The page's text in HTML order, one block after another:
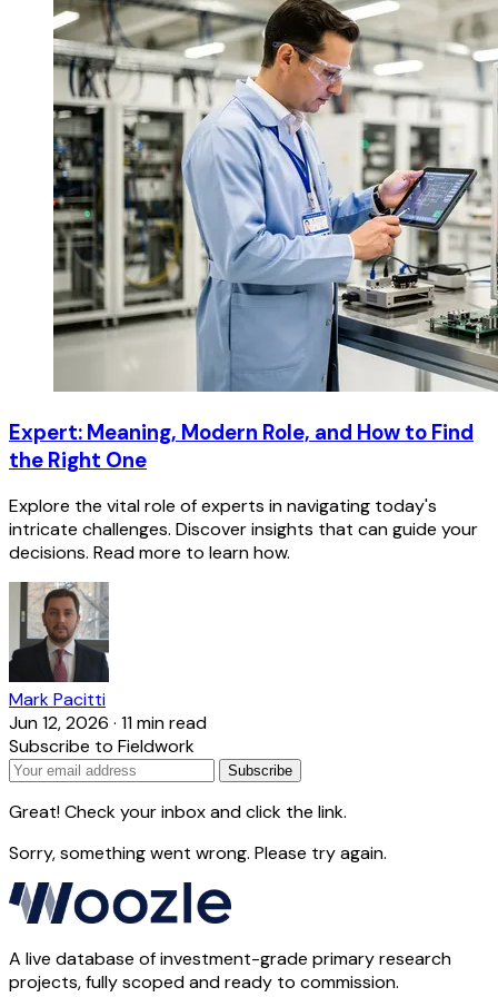
Expert: Meaning, Modern Role, and How to Find
the Right One
Explore the vital role of experts in navigating today's
intricate challenges. Discover insights that can guide your
decisions. Read more to learn how.
Mark Pacitti
Jun 12, 2026 · 11 min read
Subscribe to Fieldwork
Subscribe
Great! Check your inbox and click the link.
Sorry, something went wrong. Please try again.
A live database of investment-grade primary research
projects, fully scoped and ready to commission.